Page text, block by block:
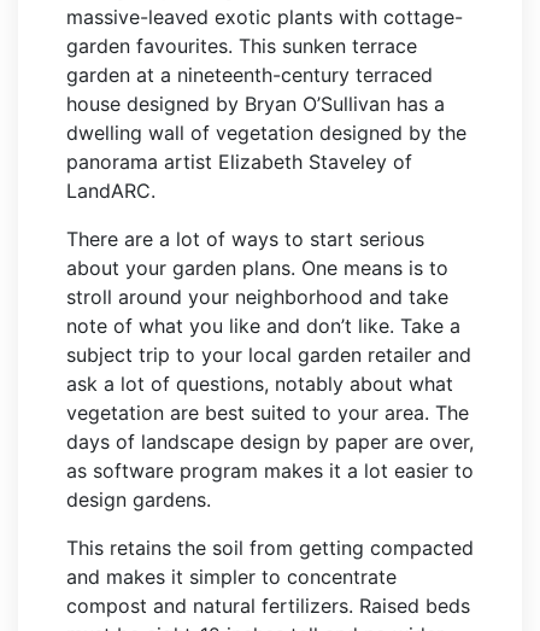
massive-leaved exotic plants with cottage-
garden favourites. This sunken terrace
garden at a nineteenth-century terraced
house designed by Bryan O’Sullivan has a
dwelling wall of vegetation designed by the
panorama artist Elizabeth Staveley of
LandARC.
There are a lot of ways to start serious
about your garden plans. One means is to
stroll around your neighborhood and take
note of what you like and don’t like. Take a
subject trip to your local garden retailer and
ask a lot of questions, notably about what
vegetation are best suited to your area. The
days of landscape design by paper are over,
as software program makes it a lot easier to
design gardens.
This retains the soil from getting compacted
and makes it simpler to concentrate
compost and natural fertilizers. Raised beds